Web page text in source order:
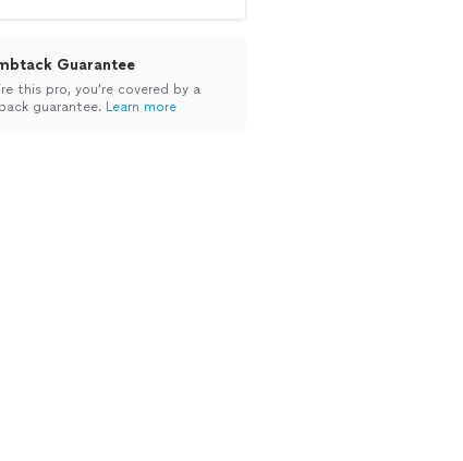
Guarantee
this pro, you’re covered by a
guarantee. Learn more